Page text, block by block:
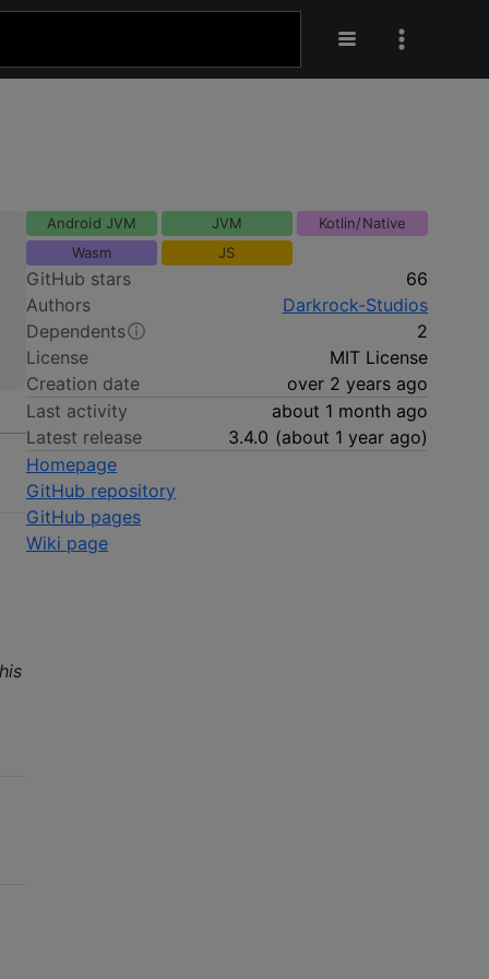
Android JVM JVM
Kotlin/Native
Wasm
JS
GitHub stars
66
Authors
Darkrock-Studios
Dependents
2
License
MIT License
Creation date
over 2 years ago
Last activity
about 1 month ago
Latest release
3.4.0 (about 1 year ago)
Homepage
GitHub repository
GitHub pages
Wiki page